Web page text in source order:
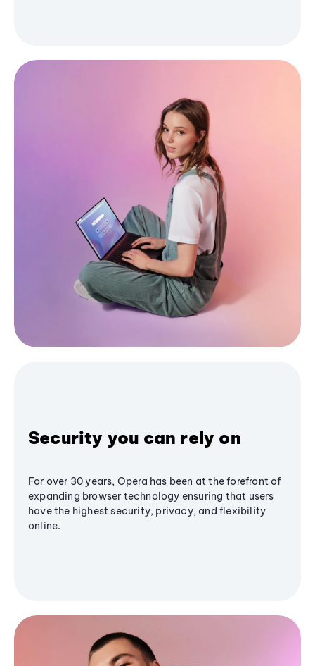
Security you can rely on
For over 30 years, Opera has been at the forefront of
expanding browser technology ensuring that users
have the highest security, privacy, and flexibility
online.